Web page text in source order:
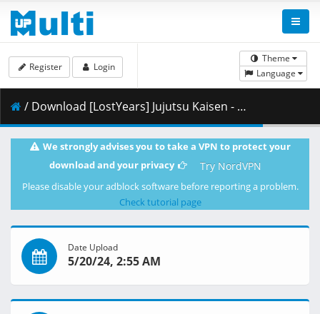
Theme
Language
Register Login
/ Download [LostYears] Jujutsu Kaisen - S02E22 (WEB 1080p HEVC AAC E-AC-3) [E6E2D4CB].mkv.003 ( 493.84 MB )
We strongly advises you to take a VPN to protect your
download and your privacy
Try NordVPN
Please disable your adblock software before reporting a problem.
Check tutorial page
Date Upload
5/20/24, 2:55 AM